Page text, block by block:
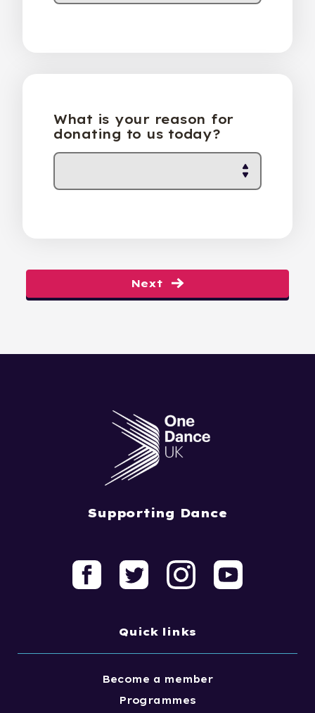
What is your reason for
donating to us today?
Next
Supporting Dance
Quick links
Become a member
Programmes